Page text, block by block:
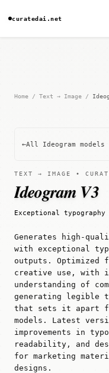
curatedai.net
Home / Text → Image /
←All Ideogram models
TEXT → IMAGE •
Ideogram V3
Exceptional
Generates high-
with exceptional
outputs. Optimized
creative use, with
understanding of
generating legible
that sets it apart
models. Latest
improvements in
readability, and
for marketing
designs.